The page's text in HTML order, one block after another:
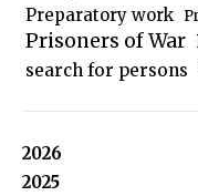
Preparatory work
Prisoners of War
search for persons
2026
2025